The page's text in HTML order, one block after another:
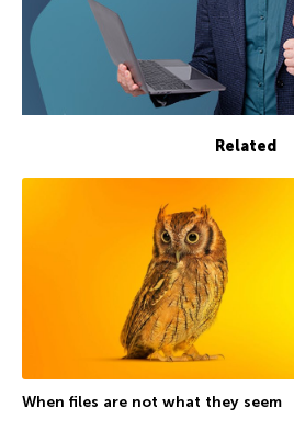
Related
When files are not what they seem